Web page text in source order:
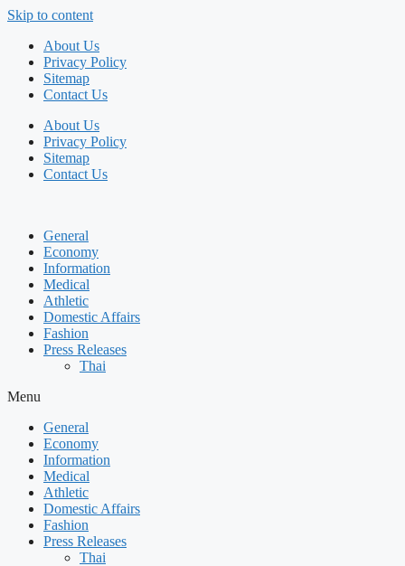
Skip to content
About Us
Privacy Policy
Sitemap
Contact Us
About Us
Privacy Policy
Sitemap
Contact Us
General
Economy
Information
Medical
Athletic
Domestic Affairs
Fashion
Press Releases
Thai
Menu
General
Economy
Information
Medical
Athletic
Domestic Affairs
Fashion
Press Releases
Thai